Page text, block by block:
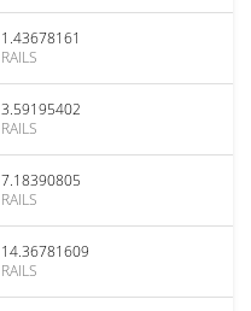
1.43678161
RAILS
3.59195402
RAILS
7.18390805
RAILS
14.36781609
RAILS